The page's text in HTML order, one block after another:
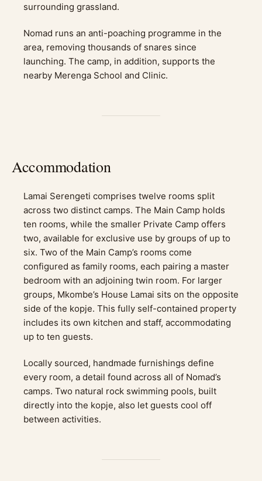
surrounding grassland.
Nomad runs an anti-poaching programme in the
area, removing thousands of snares since
launching. The camp, in addition, supports the
nearby Merenga School and Clinic.
Accommodation
Lamai Serengeti comprises twelve rooms split
across two distinct camps. The Main Camp holds
ten rooms, while the smaller Private Camp offers
two, available for exclusive use by groups of up to
six. Two of the Main Camp’s rooms come
configured as family rooms, each pairing a master
bedroom with an adjoining twin room. For larger
groups, Mkombe’s House Lamai sits on the opposite
side of the kopje. This fully self-contained property
includes its own kitchen and staff, accommodating
up to ten guests.
Locally sourced, handmade furnishings define
every room, a detail found across all of Nomad’s
camps. Two natural rock swimming pools, built
directly into the kopje, also let guests cool off
between activities.